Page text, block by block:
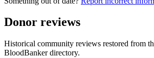
Donor reviews
Historical community reviews restored from
BloodBanker directory.